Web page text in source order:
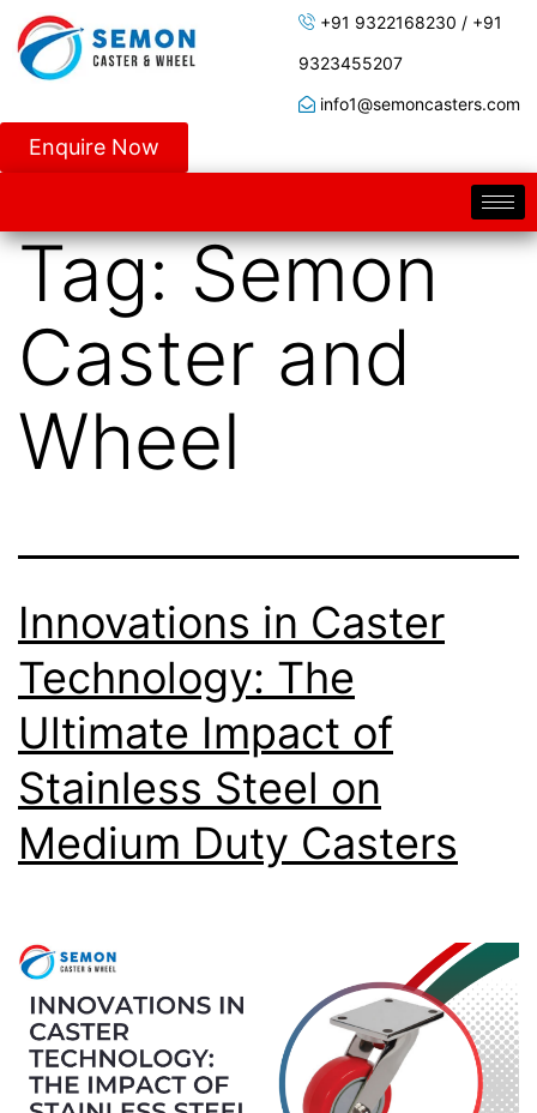
+91 9322168230 / +91
9323455207
info1@semoncasters.com
Enquire Now
Tag:Semon
Caster and
Wheel
Innovations in Caster
Technology: The
Ultimate Impact of
Stainless Steel on
Medium Duty Casters